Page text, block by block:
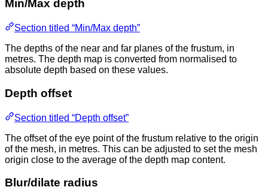
Min/Max depth
Section titled “Min/Max depth”
The depths of the near and far planes of the frustum, in
metres. The depth map is converted from normalised to
absolute depth based on these values.
Depth offset
Section titled “Depth offset”
The offset of the eye point of the frustum relative to the origin
of the mesh, in metres. This can be adjusted to set the mesh
origin close to the average of the depth map content.
Blur/dilate radius